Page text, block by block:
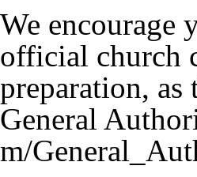
We encourage
official church
preparation, as
General